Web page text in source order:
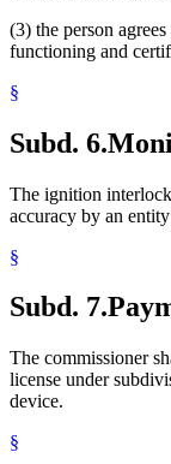
(3) the person
functioning and
§
Subd. 6.
The ignition
accuracy by an
§
Subd. 7.
The commissioner
license under
device.
§